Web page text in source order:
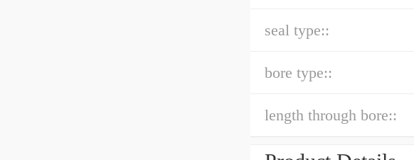
seal type::
bore type::
length through bore::